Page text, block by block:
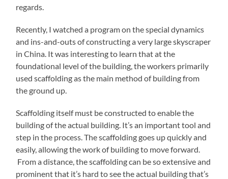
regards.
Recently, I watched a program on the special dynamics
and ins-and-outs of constructing a very large skyscraper
in China. It was interesting to learn that at the
foundational level of the building, the workers primarily
used scaffolding as the main method of building from
the ground up.
Scaffolding itself must be constructed to enable the
building of the actual building. It’s an important tool and
step in the process. The scaffolding goes up quickly and
easily, allowing the work of building to move forward.
From a distance, the scaffolding can be so extensive and
prominent that it’s hard to see the actual building that’s